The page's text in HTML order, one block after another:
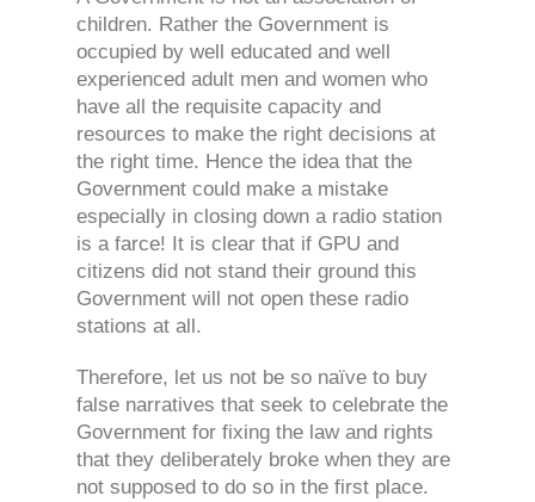
children. Rather the Government is
occupied by well educated and well
experienced adult men and women who
have all the requisite capacity and
resources to make the right decisions at
the right time. Hence the idea that the
Government could make a mistake
especially in closing down a radio station
is a farce! It is clear that if GPU and
citizens did not stand their ground this
Government will not open these radio
stations at all.
Therefore, let us not be so naïve to buy
false narratives that seek to celebrate the
Government for fixing the law and rights
that they deliberately broke when they are
not supposed to do so in the first place.